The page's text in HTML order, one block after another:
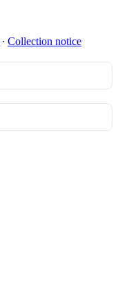
∙ Collection notice